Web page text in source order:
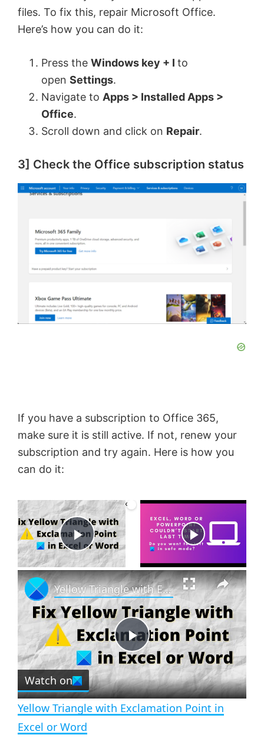
files. To fix this, repair Microsoft Office.
Here’s how you can do it:
Press the Windows key + I to
open Settings.
Navigate to Apps > Installed Apps >
Office.
Scroll down and click on Repair.
3] Check the Office subscription status
If you have a subscription to Office 365,
make sure it is still active. If not, renew your
subscription and try again. Here is how you
can do it:
×
P
l
a
y
V
i
Now Playing
×
P
l
a
Yellow Triangle with Exclamation Point in Excel or Word
Watch on
Yellow Triangle with Exclamation Point in
Excel or Word